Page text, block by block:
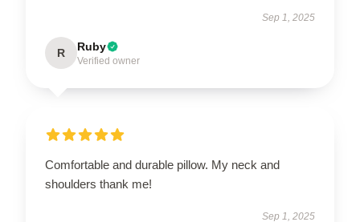
Sep 1, 2025
R Ruby
Verified owner
Comfortable and durable pillow. My neck and
shoulders thank me!
Sep 1, 2025